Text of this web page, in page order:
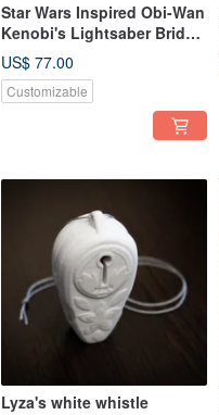
Star Wars Inspired Obi-Wan
Kenobi's Lightsaber Bridal
Bouquet Holder
US$ 77.00
Customizable
Lyza's white whistle